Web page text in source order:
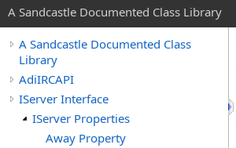
A Sandcastle Documented Class Library
A Sandcastle Documented Class
Library
AdiIRCAPI
IServer Interface
IServer Properties
Away Property